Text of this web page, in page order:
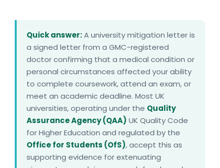
Quick answer:A university mitigation letter is
a signed letter from a GMC-registered
doctor confirming that a medical condition or
personal circumstances affected your ability
to complete coursework, attend an exam, or
meet an academic deadline. Most UK
universities, operating under the Quality
Assurance Agency (QAA) UK Quality Code
for Higher Education and regulated by the
Office for Students (OfS), accept this as
supporting evidence for extenuating